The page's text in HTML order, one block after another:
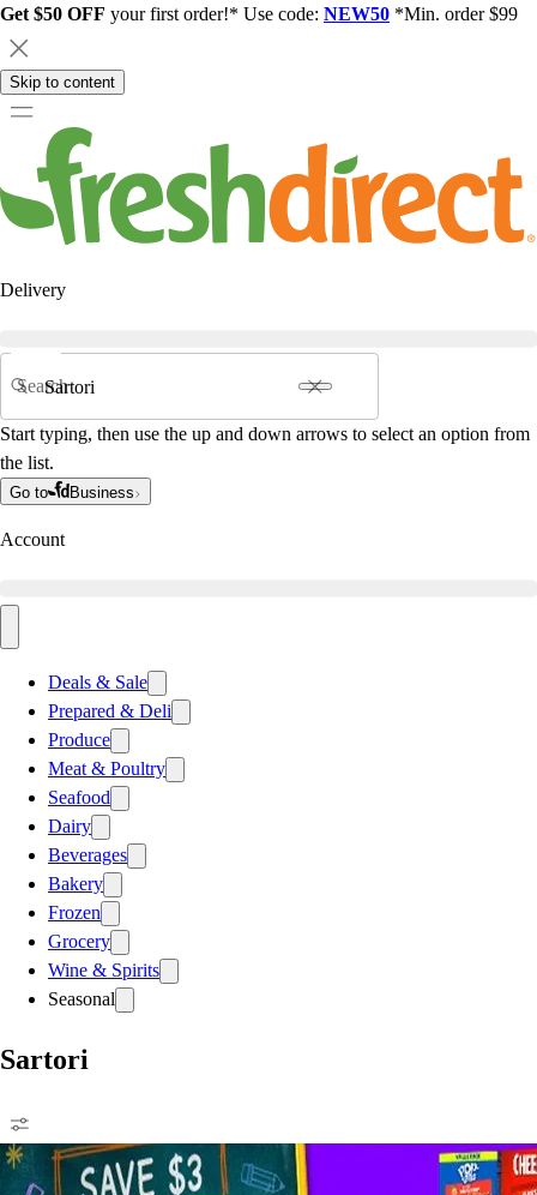
Get $50 OFF your first order!* Use code: NEW50 *Min. order $99
Skip to content
Delivery
Search
Start typing, then use the up and down arrows to select an option from
the list.
Go to Business
Account
Deals & Sale
Prepared & Deli
Produce
Meat & Poultry
Seafood
Dairy
Beverages
Bakery
Frozen
Grocery
Wine & Spirits
Seasonal
Sartori